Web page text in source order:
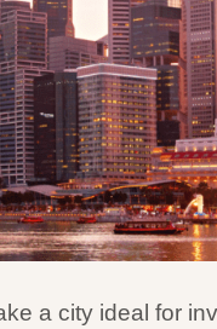
a city ideal for